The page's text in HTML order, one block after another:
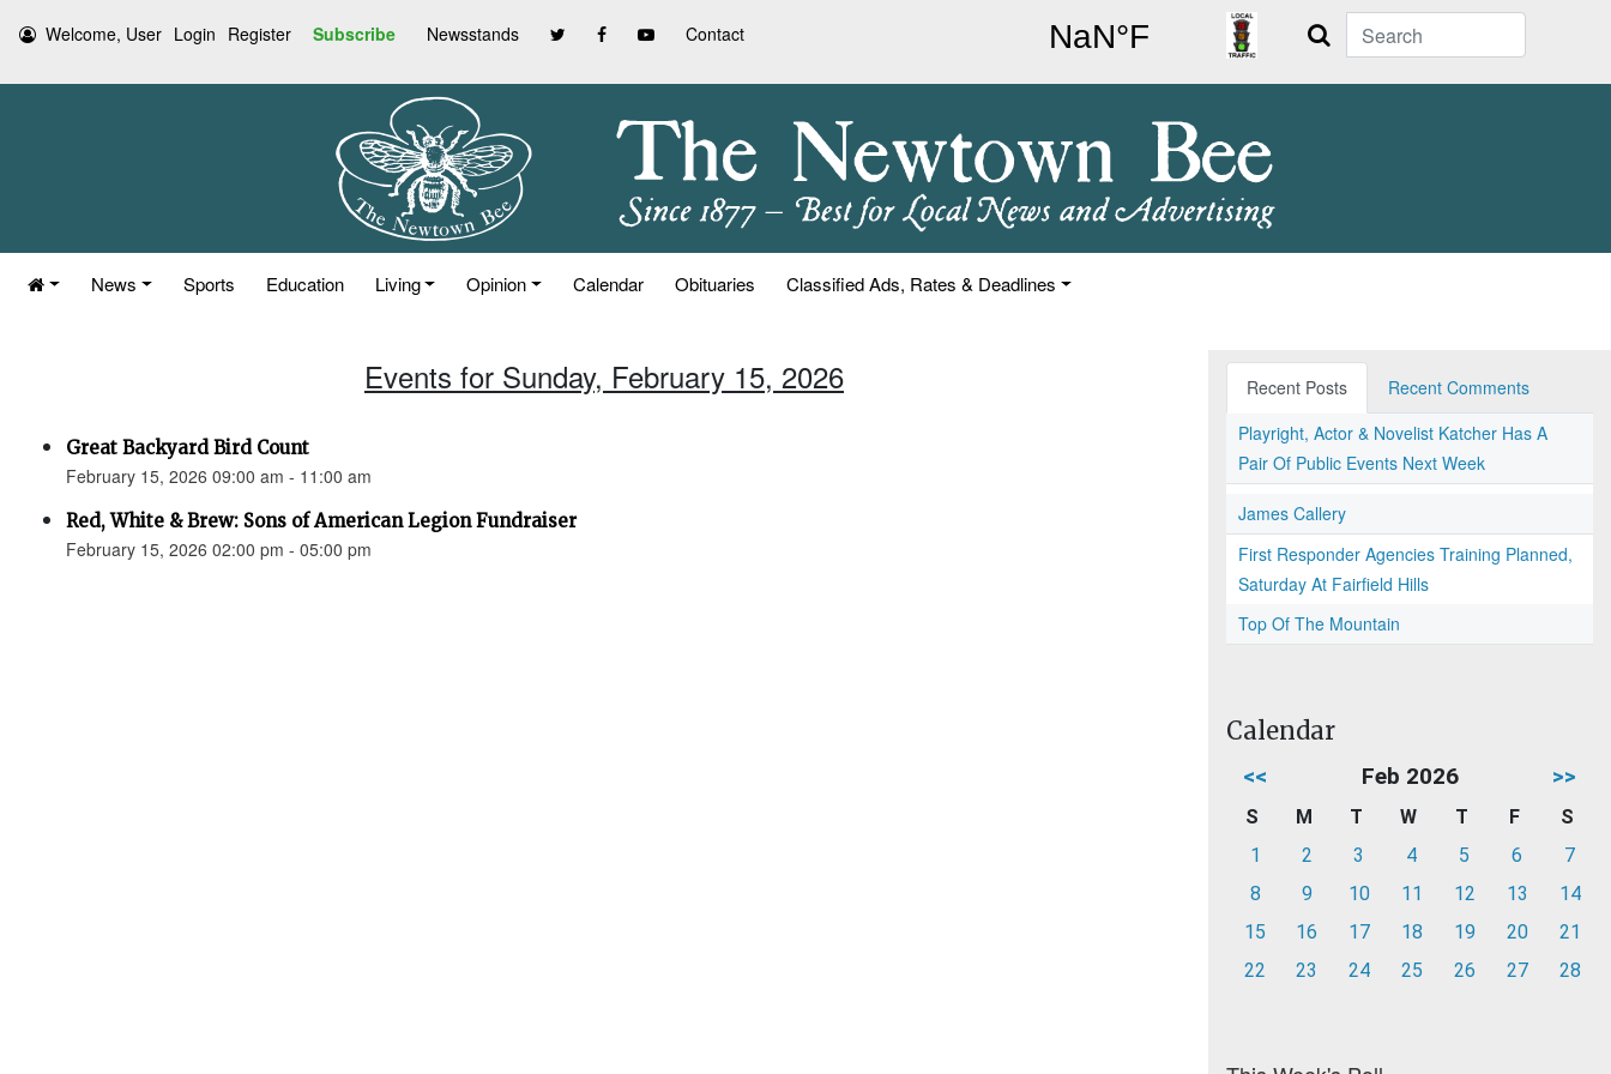
Welcome, User Login Register Subscribe Newsstands Contact Search
News Sports Education Living Opinion Calendar Obituaries Classified Ads, Rates & Deadlines
Events for Sunday, February 15, 2026
Great Backyard Bird Count
February 15, 2026 09:00 am - 11:00 am
Red, White & Brew: Sons of American Legion Fundraiser
February 15, 2026 02:00 pm - 05:00 pm
Recent Posts
Recent Comments
Playright, Actor & Novelist Katcher Has A
Pair Of Public Events Next Week
James Callery
First Responder Agencies Training Planned,
Saturday At Fairfield Hills
Top Of The Mountain
Calendar
<< Feb 2026 >>
S M T W T F
S
1
2 3 4 5 6
7
8
9 10 11 12 13
14
15
16 17 18 19 20
21
22
23 24 25 26 27 28